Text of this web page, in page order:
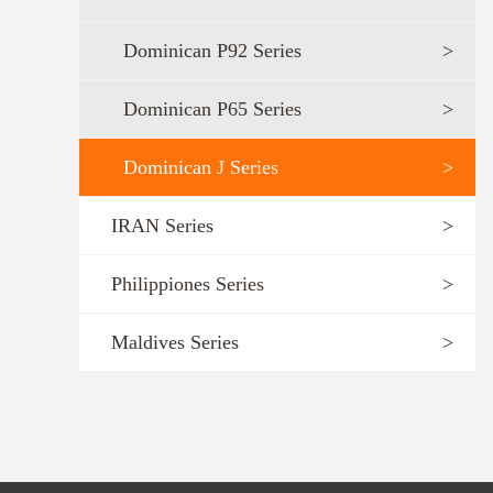
Dominican P92 Series >
Dominican P65 Series >
Dominican J Series >
IRAN Series >
Philippiones Series >
Maldives Series >